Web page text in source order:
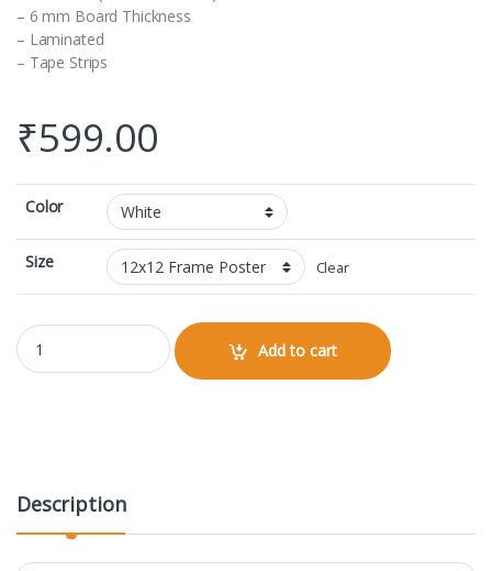
– 6 mm Board Thickness
– Laminated
– Tape Strips
₹599.00
Color
Size Clear
12x12 Framed Poster quantity
Add to cart
Description